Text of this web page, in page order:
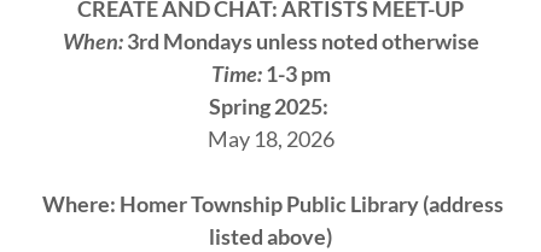
CREATE AND CHAT: ARTISTS MEET-UP
When:3rd Mondays unless noted otherwise
Time:1-3 pm
Spring 2025:
May 18, 2026
Where: Homer Township Public Library (address
listed above)